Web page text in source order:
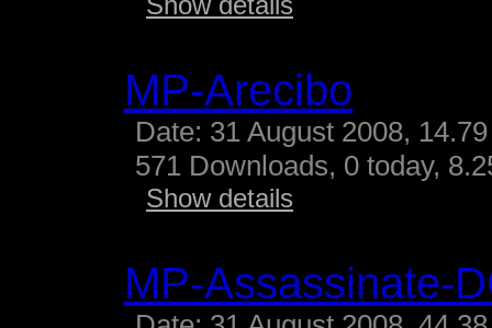
MP-Arecibo
Date: 31 August 2008,
571 Downloads, 0 today,
Show details
MP-Assassinate-